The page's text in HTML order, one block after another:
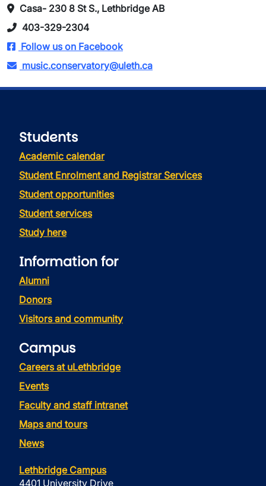
Casa- 230 8 St S., Lethbridge AB
403-329-2304
Follow us on Facebook
music.conservatory@uleth.ca
Students
Academic calendar
Student Enrolment and Registrar Services
Student opportunities
Student services
Study here
Information for
Alumni
Donors
Visitors and community
Campus
Careers at uLethbridge
Events
Faculty and staff intranet
Maps and tours
News
Lethbridge Campus
4401 University Drive